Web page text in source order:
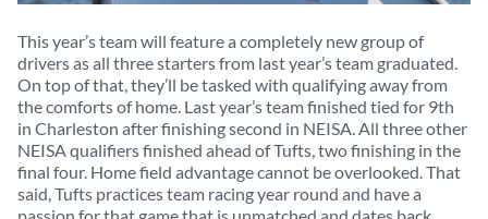
This year’s team will feature a completely new group of
drivers as all three starters from last year’s team graduated.
On top of that, they’ll be tasked with qualifying away from
the comforts of home. Last year’s team finished tied for 9th
in Charleston after finishing second in NEISA. All three other
NEISA qualifiers finished ahead of Tufts, two finishing in the
final four. Home field advantage cannot be overlooked. That
said, Tufts practices team racing year round and have a